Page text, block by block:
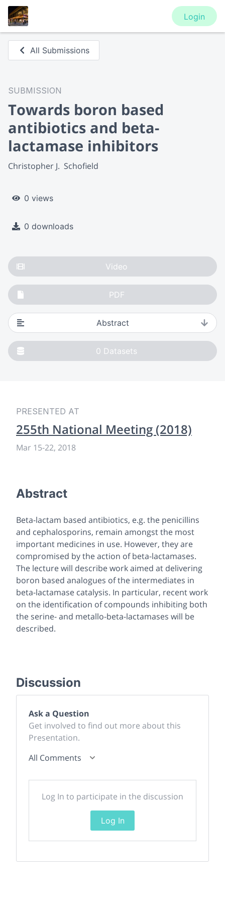
Login
All Submissions
SUBMISSION
Towards boron based
antibiotics and beta-
lactamase inhibitors
Christopher J.  Schofield
0 views
0 downloads
Video
PDF
Abstract
0 Datasets
PRESENTED AT
255th National Meeting (2018)
Mar 15-22, 2018
Abstract
Beta-lactam based antibiotics, e.g. the penicillins
and cephalosporins, remain amongst the most
important medicines in use. However, they are
compromised by the action of beta-lactamases.
The lecture will describe work aimed at delivering
boron based analogues of the intermediates in
beta-lactamase catalysis. In particular, recent work
on the identification of compounds inhibiting both
the serine- and metallo-beta-lactamases will be
described.
Discussion
Ask a Question
Get involved to find out more about this
Presentation.
All Comments
Log In to participate in the discussion
Log In